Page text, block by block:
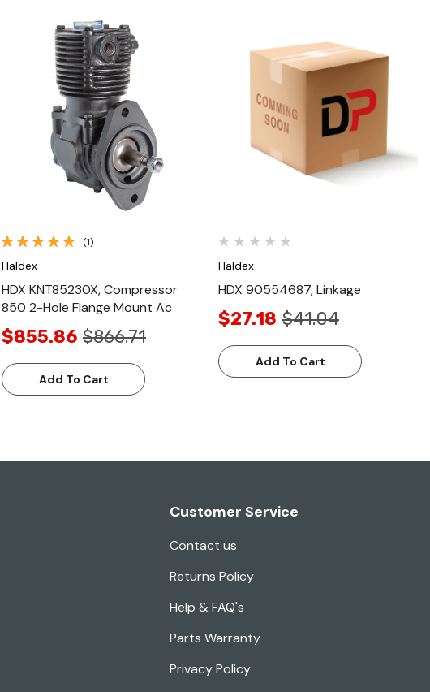
Quick View
(1)
Haldex
HDX KNT85230X, Compressor
850 2-Hole Flange Mount Ac
$855.86 $866.71
Add To Cart
Quick View
Haldex
HDX 90554687, Linkage
$27.18 $41.04
Add To Cart
Customer Service
Contact us
Returns Policy
Help & FAQ's
Parts Warranty
Privacy Policy